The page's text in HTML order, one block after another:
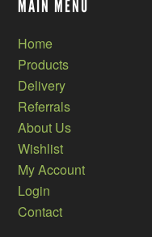
MAIN MENU
Home
Products
Delivery
Referrals
About Us
Wishlist
My Account
Login
Contact